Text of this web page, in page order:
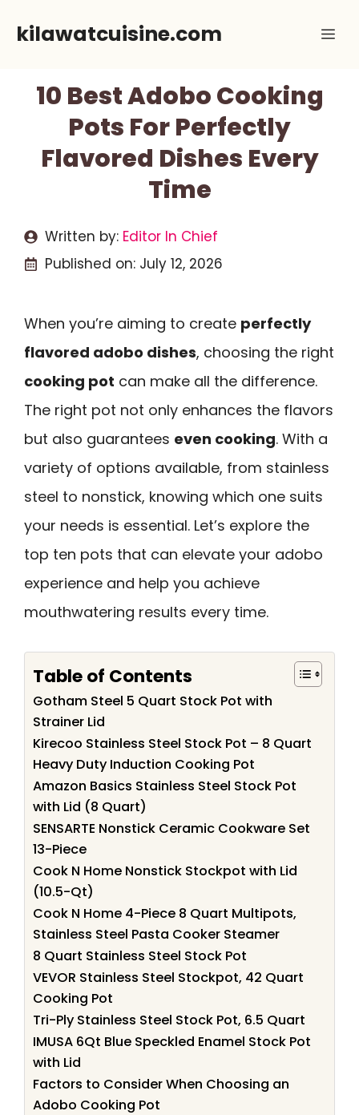
kilawatcuisine.com
10 Best Adobo Cooking
Pots For Perfectly
Flavored Dishes Every
Time
Written by: Editor In Chief
Published on: July 12, 2026
When you’re aiming to create perfectly
flavored adobo dishes, choosing the right
cooking pot can make all the difference.
The right pot not only enhances the flavors
but also guarantees even cooking. With a
variety of options available, from stainless
steel to nonstick, knowing which one suits
your needs is essential. Let’s explore the
top ten pots that can elevate your adobo
experience and help you achieve
mouthwatering results every time.
Table of Contents
Gotham Steel 5 Quart Stock Pot with
Strainer Lid
Kirecoo Stainless Steel Stock Pot – 8 Quart
Heavy Duty Induction Cooking Pot
Amazon Basics Stainless Steel Stock Pot
with Lid (8 Quart)
SENSARTE Nonstick Ceramic Cookware Set
13-Piece
Cook N Home Nonstick Stockpot with Lid
(10.5-Qt)
Cook N Home 4-Piece 8 Quart Multipots,
Stainless Steel Pasta Cooker Steamer
8 Quart Stainless Steel Stock Pot
VEVOR Stainless Steel Stockpot, 42 Quart
Cooking Pot
Tri-Ply Stainless Steel Stock Pot, 6.5 Quart
IMUSA 6Qt Blue Speckled Enamel Stock Pot
with Lid
Factors to Consider When Choosing an
Adobo Cooking Pot